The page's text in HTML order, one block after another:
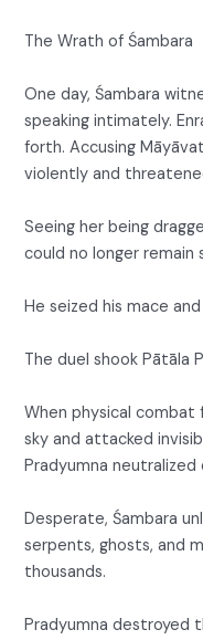
The Wrath of Śambara
One day, Śambara
speaking intimately.
forth. Accusing
violently and
Seeing her being
could no longer remain
He seized his mace
The duel shook Pātāla
When physical combat
sky and attacked
Pradyumna
Desperate, Śambara
serpents, ghosts, and
thousands.
Pradyumna destroyed